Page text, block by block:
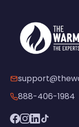
888-406-1984